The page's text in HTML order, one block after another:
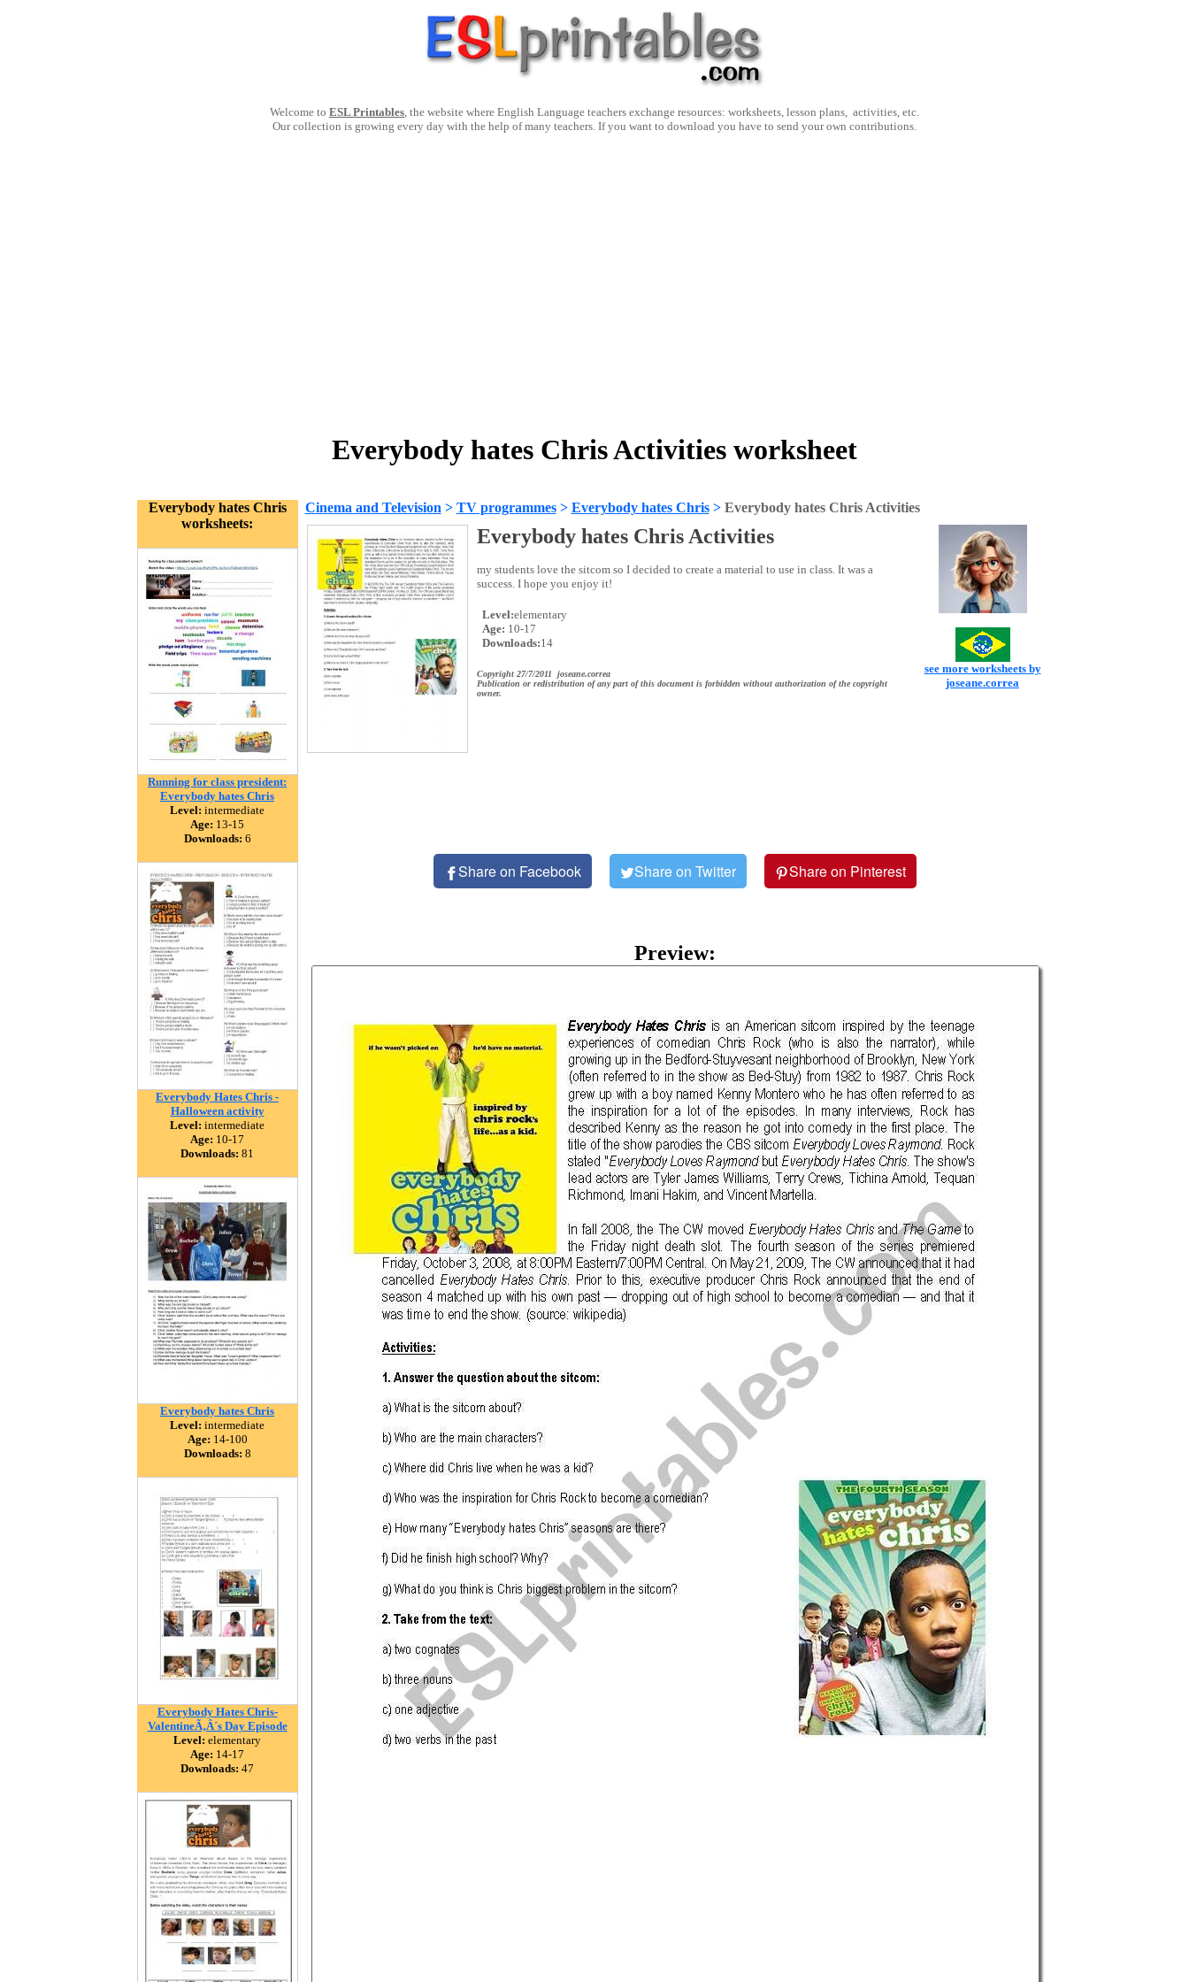
Welcome to ESL Printables, the website where English Language teachers exchange resources: worksheets, lesson plans, activities, etc.
Our collection is growing every day with the help of many teachers. If you want to download you have to send your own contributions.
Everybody hates Chris Activities worksheet
Everybody hates Chris
worksheets:
Running for class president:
Everybody hates Chris
Level: intermediate
Age: 13-15
Downloads: 6
Everybody Hates Chris -
Halloween activity
Level: intermediate
Age: 10-17
Downloads: 81
Everybody hates Chris
Level: intermediate
Age: 14-100
Downloads: 8
Everybody Hates Chris-
ValentineÃ‚Â´s Day Episode
Level: elementary
Age: 14-17
Downloads: 47
Cinema and Television > TV programmes> Everybody hates Chris> Everybody hates Chris Activities
Everybody hates Chris Activities
my students love the sitcom so I decided to create a material to use in class. It was a
success. I hope you enjoy it!
Level:elementary
Age: 10-17
Downloads:14
Copyright 27/7/2011 joseane.correa
Publication or redistribution of any part of this document is forbidden without authorization of the copyright
owner.
see more worksheets by
joseane.correa
Share on Facebook Share on Twitter Share on Pinterest
Preview: